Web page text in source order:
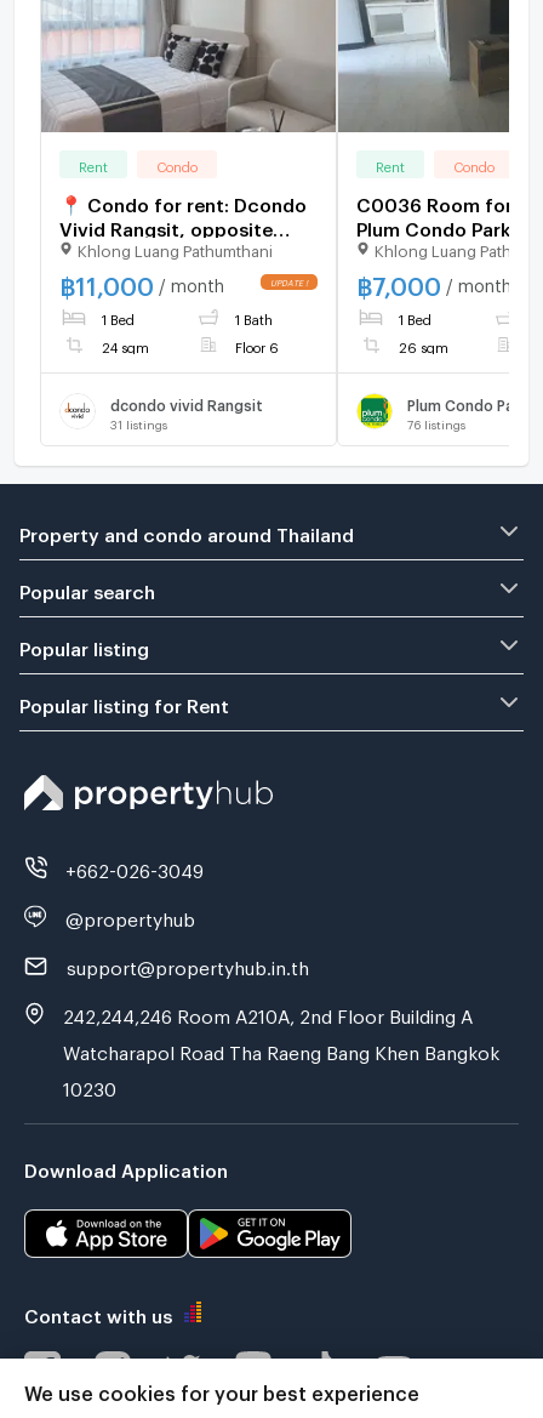
Rent Condo
📍 Condo for rent: Dcondo
Vivid Rangsit, opposite
Bangkok University 🏫
Khlong Luang Pathumthani
฿11,000 / month
1 Bed 1 Bath
24 sqm Floor 6
dcondo vivid Rangsit
31 listings
Rent Condo
C0036 Room for
Plum Condo Park
(7,000THB/month)
sivaghb
Khlong Luang
฿7,000 / month
1 Bed
26 sqm
Plum Condo Park
76 listings
Property and condo around Thailand
Popular search
Popular listing
Popular listing for Rent
+662-026-3049
@propertyhub
support@propertyhub.in.th
242,244,246 Room A210A, 2nd Floor Building A
Watcharapol Road Tha Raeng Bang Khen Bangkok
10230
Download Application
Contact with us
We use cookies for your best experience